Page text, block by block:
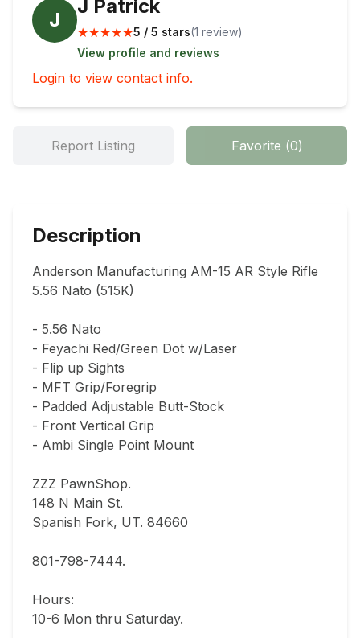
J
J Patrick
★★★★★5 / 5 stars(1 review)
View profile and reviews
Login to view contact info.
Report Listing Favorite (0)
Description
Anderson Manufacturing AM-15 AR Style Rifle
5.56 Nato (515K)
- 5.56 Nato
- Feyachi Red/Green Dot w/Laser
- Flip up Sights
- MFT Grip/Foregrip
- Padded Adjustable Butt-Stock
- Front Vertical Grip
- Ambi Single Point Mount
ZZZ PawnShop.
148 N Main St.
Spanish Fork, UT. 84660
801-798-7444.
Hours:
10-6 Mon thru Saturday.